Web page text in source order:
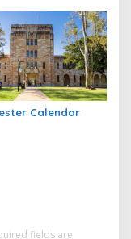
Calendar
fields are